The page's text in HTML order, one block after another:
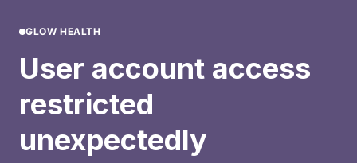
GLOW HEALTH
User account access
restricted
unexpectedly